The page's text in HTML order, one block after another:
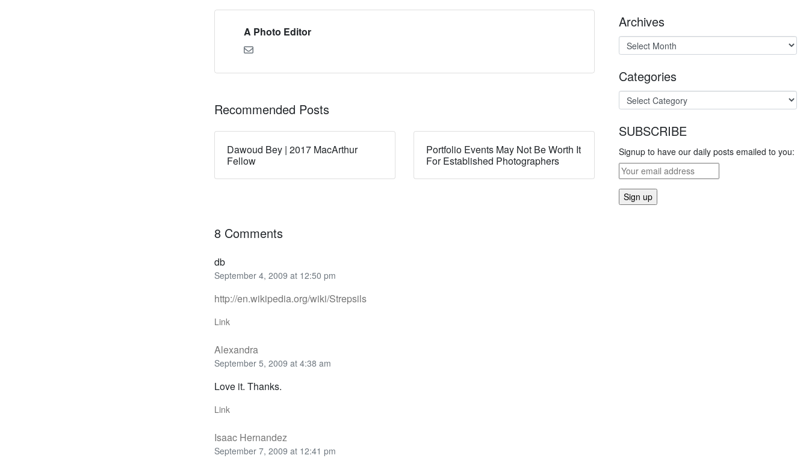
A Photo Editor
Recommended Posts
Dawoud Bey | 2017 MacArthur
Fellow
Portfolio Events May Not Be Worth It
For Established Photographers
8 Comments
db
September 4, 2009 at 12:50 pm
http://en.wikipedia.org/wiki/Strepsils
Link
Alexandra
September 5, 2009 at 4:38 am
Love it. Thanks.
Link
Isaac Hernandez
September 7, 2009 at 12:41 pm
Archives
Categories
SUBSCRIBE
Signup to have our daily posts emailed to you: